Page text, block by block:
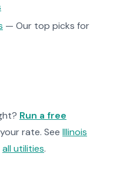
— Our top picks for
Run a free
rate. See Illinois
all utilities.